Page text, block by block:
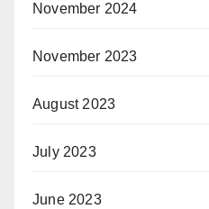
November 2024
November 2023
August 2023
July 2023
June 2023